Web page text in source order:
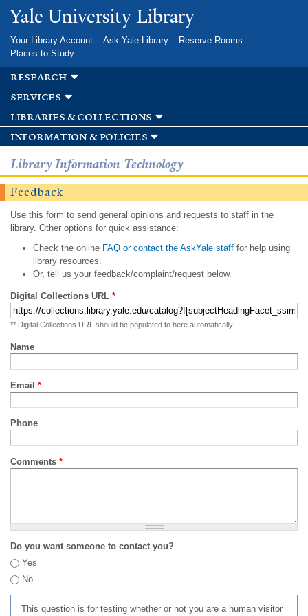
Skip to
main
Yale University Library
Your Library Account Ask Yale Library
Reserve Rooms
Places to Study
research
services
libraries & collections
information & policies
Library Information Technology
Feedback
Use this form to send general opinions and requests to staff in the
library. Other options for quick assistance:
Check the onlineFAQ or contact the AskYale staff for help using
library resources.
Or, tell us your feedback/complaint/request below.
Digital Collections URL *
** Digital Collections URL should be populated to here automatically
Name
Email *
Phone
Comments *
Do you want someone to contact you?
Yes
No
This question is for testing whether or not you are a human visitor